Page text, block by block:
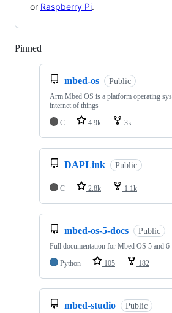
or Raspberry Pi.
Pinned
mbed-os Public
Arm Mbed OS is a platform operating
internet of things
C
4.9k 3k
DAPLink Public
C 2.8k 1.1k
mbed-os-5-docs Public
Full documentation for Mbed OS 5 and 6
Python
105 182
mbed-studio Public